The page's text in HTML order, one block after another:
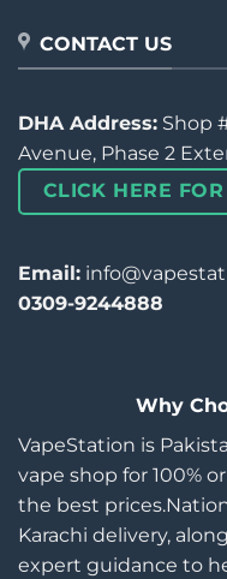
CONTACT US
DHA Address: Shop
Avenue, Phase 2
CLICK HERE
Email:
0309-9244888
Why
VapeStation is
vape shop for 100%
the best
Karachi delivery,
expert guidance to